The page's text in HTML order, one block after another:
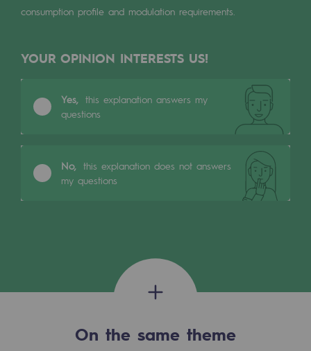
Our organisation
Governance
Indicators
Institutional publications
Tomorrow's energies
Renewable gases and sustainable gases
Renewable gases and
Pyro-gasification and hydrothermal
consumption profile and modulation requirements.
YOUR OPINION INTERESTS US!
Yes, this explanation answers my
questions
No, this explanation does not answers
my questions
On the same theme